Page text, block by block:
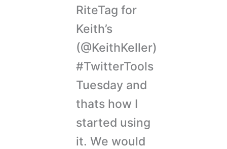
RiteTag for
Keith’s
(@KeithKeller)
#TwitterTools
Tuesday and
thats how I
started using
it. We would